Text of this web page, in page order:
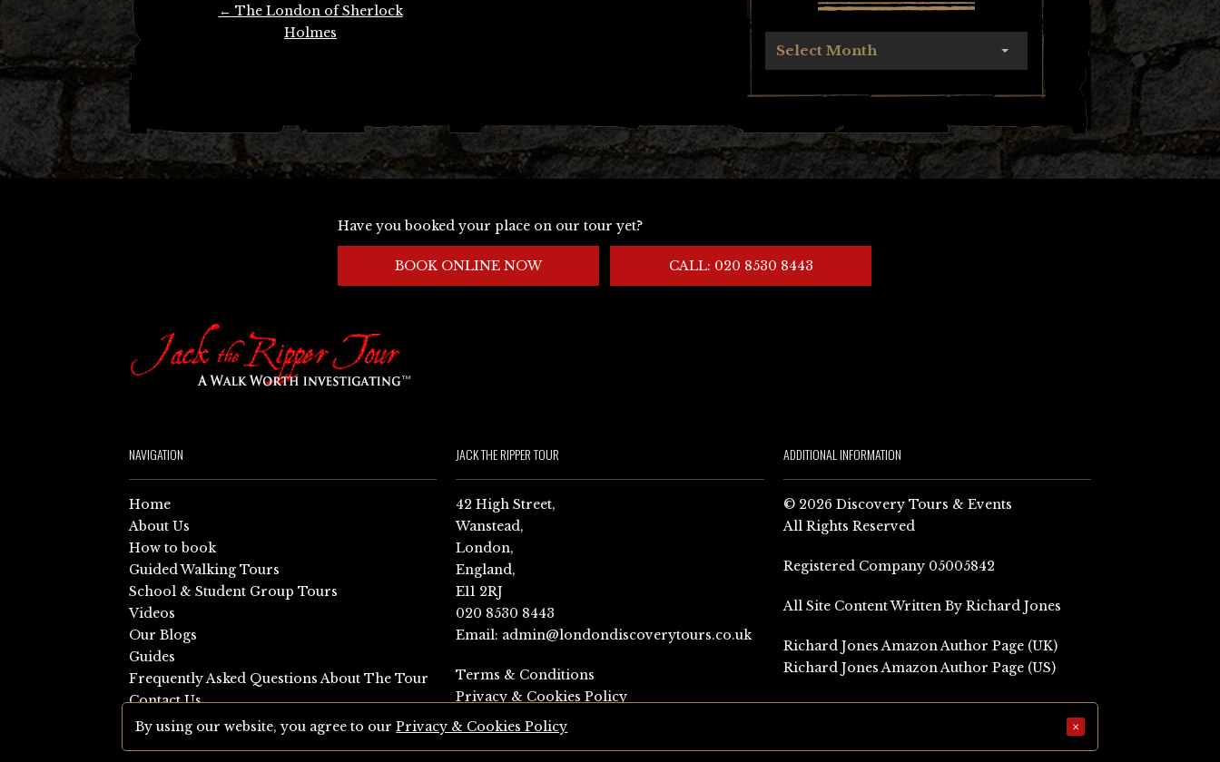
← The London of Sherlock
Holmes
Select Month
Have you booked your place on our tour yet?
BOOK ONLINE NOW CALL: 020 8530 8443
NAVIGATION
Home
About Us
How to book
Guided Walking Tours
School & Student Group Tours
Videos
Our Blogs
Guides
Frequently Asked Questions About The Tour
Contact Us
Sitemap
JACK THE RIPPER TOUR
42 High Street,
Wanstead,
London,
England,
E11 2RJ
020 8530 8443
Email: admin@londondiscoverytours.co.uk
Terms & Conditions
Privacy & Cookies Policy
ADDITIONAL INFORMATION
© 2026 Discovery Tours & Events
All Rights Reserved
Registered Company 05005842
All Site Content Written By Richard Jones
Richard Jones Amazon Author Page (UK)
Richard Jones Amazon Author Page (US)
By using our website, you agree to ourPrivacy & Cookies Policy ×